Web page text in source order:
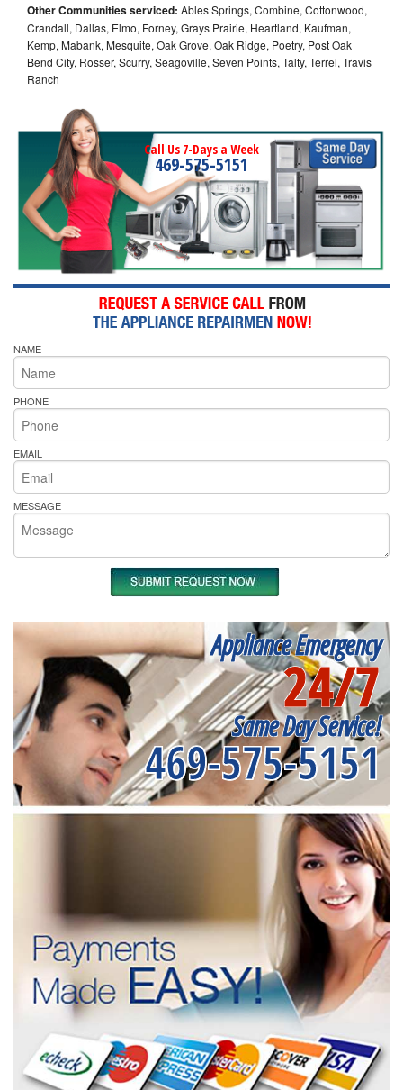
Other Communities serviced: Ables Springs, Combine, Cottonwood,
Crandall, Dallas, Elmo, Forney, Grays Prairie, Heartland, Kaufman,
Kemp, Mabank, Mesquite, Oak Grove, Oak Ridge, Poetry, Post Oak
Bend City, Rosser, Scurry, Seagoville, Seven Points, Talty, Terrel, Travis
Ranch
Call Us 7-Days a Week
469-575-5151
NAME
PHONE
EMAIL
MESSAGE
Appliance Emergency
24/7
Same Day Service!
469-575-5151